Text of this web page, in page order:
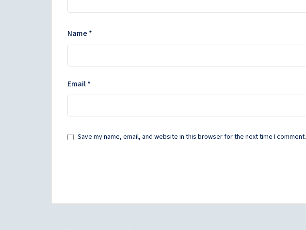
Name *
Email*
Save my name, email, and website in this browser for the next time I comment.